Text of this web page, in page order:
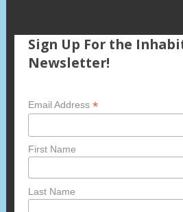
Sign Up For the
Newsletter!
Email Address *
First Name
Last Name